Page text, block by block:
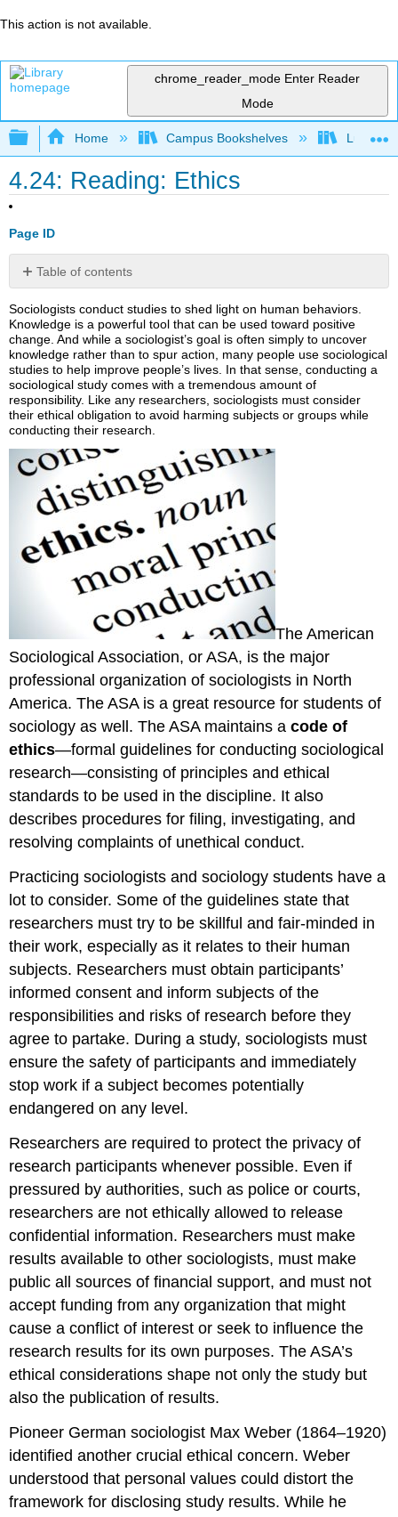
This action is not available.
chrome_reader_mode Enter Reader
Mode
Expand/collapse global hierarchy
Home Campus Bookshelves Lumen
4.24: Reading: Ethics
Page ID
Table of contents
It
Over
Practice
Self-
Check:
Research
Methods
Sociologists conduct studies to shed light on human behaviors.
Knowledge is a powerful tool that can be used toward positive
change. And while a sociologist’s goal is often simply to uncover
knowledge rather than to spur action, many people use sociological
studies to help improve people’s lives. In that sense, conducting a
sociological study comes with a tremendous amount of
responsibility. Like any researchers, sociologists must consider
their ethical obligation to avoid harming subjects or groups while
conducting their research.
The American
Sociological Association, or ASA, is the major
professional organization of sociologists in North
America. The ASA is a great resource for students of
sociology as well. The ASA maintains acode of
ethics—formal guidelines for conducting sociological
research—consisting of principles and ethical
standards to be used in the discipline. It also
describes procedures for filing, investigating, and
resolving complaints of unethical conduct.
Practicing sociologists and sociology students have a
lot to consider. Some of the guidelines state that
researchers must try to be skillful and fair-minded in
their work, especially as it relates to their human
subjects. Researchers must obtain participants’
informed consent and inform subjects of the
responsibilities and risks of research before they
agree to partake. During a study, sociologists must
ensure the safety of participants and immediately
stop work if a subject becomes potentially
endangered on any level.
Researchers are required to protect the privacy of
research participants whenever possible. Even if
pressured by authorities, such as police or courts,
researchers are not ethically allowed to release
confidential information. Researchers must make
results available to other sociologists, must make
public all sources of financial support, and must not
accept funding from any organization that might
cause a conflict of interest or seek to influence the
research results for its own purposes. The ASA’s
ethical considerations shape not only the study but
also the publication of results.
Pioneer German sociologist Max Weber (1864–1920)
identified another crucial ethical concern. Weber
understood that personal values could distort the
framework for disclosing study results. While he